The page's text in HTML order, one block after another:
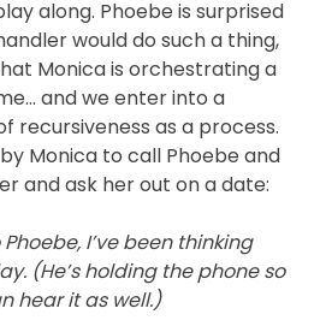
along. Phoebe is surprised
would do such a thing,
Monica is orchestrating a
and we enter into a
recursiveness as a process.
Monica to call Phoebe and
and ask her out on a date:
I’ve been thinking
(He’s holding the phone so
hear it as well.)